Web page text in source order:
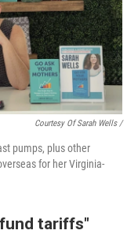
Courtesy Of Sarah Wells /
pumps, plus other
for her Virginia-
tariffs"